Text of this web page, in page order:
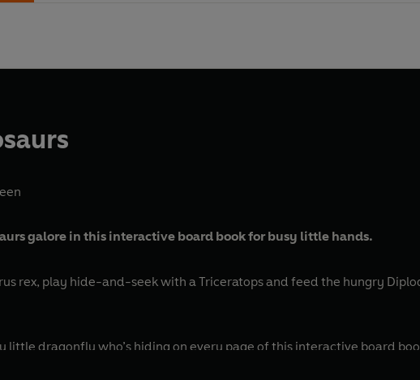
galore in this interactive board book for busy little hands.
rex, play hide-and-seek with a Triceratops and feed the hungry
little dragonfly who’s hiding on every page of this interactive board